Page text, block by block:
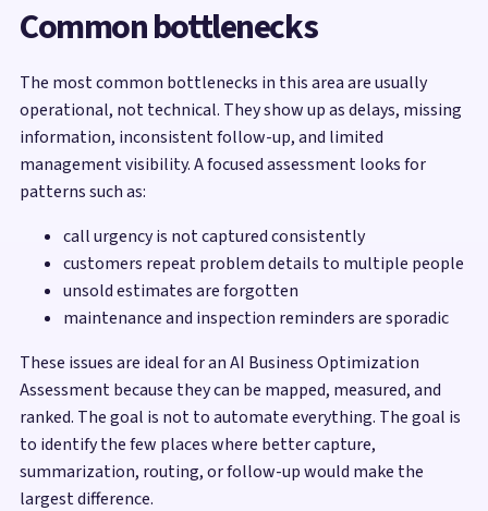
Common bottlenecks
The most common bottlenecks in this area are usually
operational, not technical. They show up as delays, missing
information, inconsistent follow-up, and limited
management visibility. A focused assessment looks for
patterns such as:
call urgency is not captured consistently
customers repeat problem details to multiple people
unsold estimates are forgotten
maintenance and inspection reminders are sporadic
These issues are ideal for an AI Business Optimization
Assessment because they can be mapped, measured, and
ranked. The goal is not to automate everything. The goal is
to identify the few places where better capture,
summarization, routing, or follow-up would make the
largest difference.